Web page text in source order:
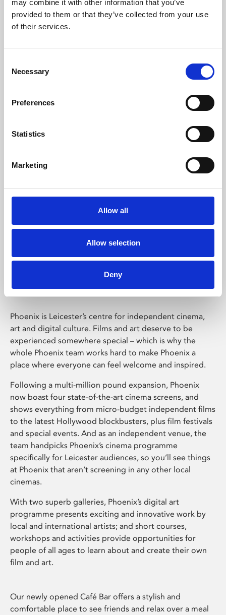
may combine it with other information that you’ve
provided to them or that they’ve collected from your use
of their services.
Selection
Necessary
Preferences
Statistics
Marketing
Allow all
Allow selection
Deny
Learning & Education
Whether for pleasure, professional skills or education,
Phoenix Leicester
Phoenix is Leicester’s centre for independent cinema,
art and digital culture. Films and art deserve to be
experienced somewhere special – which is why the
whole Phoenix team works hard to make Phoenix a
place where everyone can feel welcome and inspired.
Following a multi-million pound expansion, Phoenix
now boast four state-of-the-art cinema screens, and
shows everything from micro-budget independent films
to the latest Hollywood blockbusters, plus film festivals
and special events. And as an independent venue, the
team handpicks Phoenix’s cinema programme
specifically for Leicester audiences, so you’ll see things
at Phoenix that aren’t screening in any other local
cinemas.
With two superb galleries, Phoenix’s digital art
programme presents exciting and innovative work by
local and international artists; and short courses,
workshops and activities provide opportunities for
people of all ages to learn about and create their own
film and art.
Our newly opened Café Bar offers a stylish and
comfortable place to see friends and relax over a meal